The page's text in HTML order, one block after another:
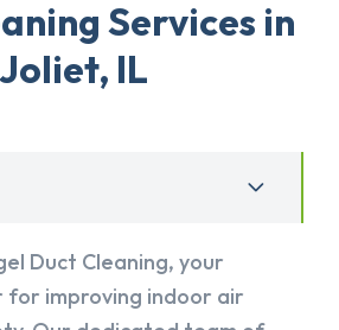
Services in
Joliet, IL
Duct Cleaning, your
improving indoor air